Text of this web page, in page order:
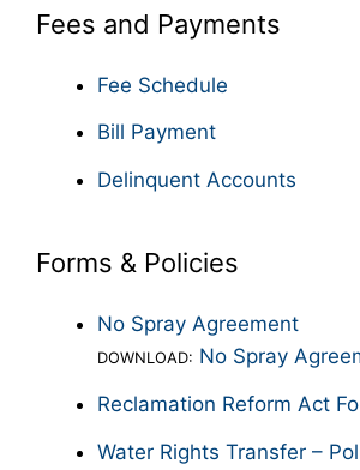
Fees and Payments
Fee Schedule
Bill Payment
Delinquent Accounts
Forms & Policies
No Spray Agreement
DOWNLOAD: No Spray
Reclamation Reform Act
Water Rights Transfer –